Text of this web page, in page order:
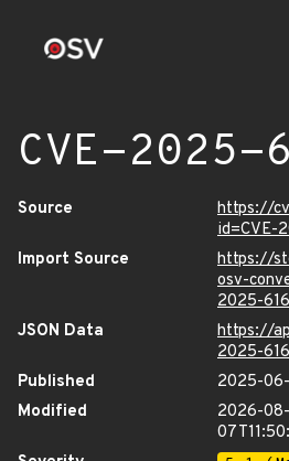
CVE-2025-
Source
https://
id=CVE-
Import Source
https://
osv-
2025-
JSON Data
https://
2025-
Published
2025-
Modified
2026-08-